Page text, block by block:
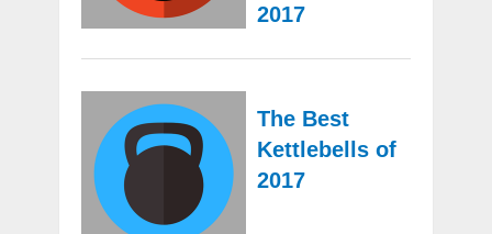
2017
The Best
Kettlebells of
2017